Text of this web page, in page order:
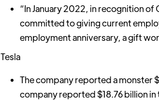
“In January 2022, in recognition of
committed to giving current
employment anniversary, a gift
Tesla
The company reported a monster
company reported $18.76 billion